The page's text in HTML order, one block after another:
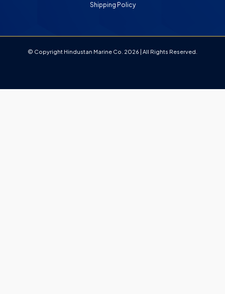
Shipping Policy
© Copyright Hindustan Marine Co. 2026 | All Rights Reserved.